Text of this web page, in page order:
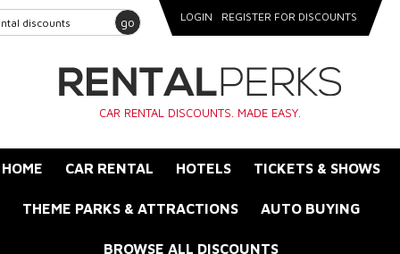
go LOGIN REGISTER FOR DISCOUNTS
CAR RENTAL DISCOUNTS. MADE EASY.
HOME CAR RENTAL HOTELS TICKETS & SHOWS
THEME PARKS & ATTRACTIONS AUTO BUYING
BROWSE ALL DISCOUNTS